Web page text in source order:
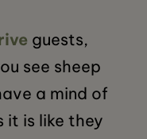
guests,
see sheep
a mind of
it is like they